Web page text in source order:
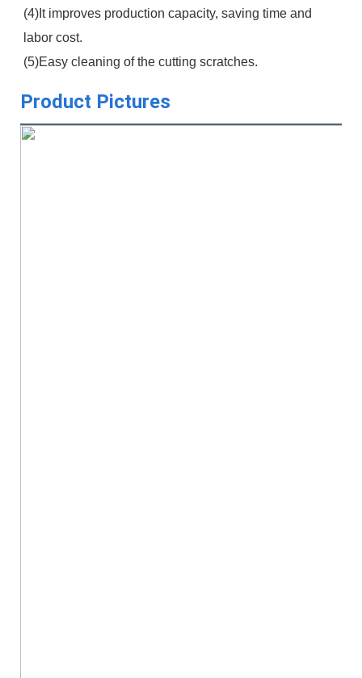
(4)It improves production capacity, saving time and
labor cost.
(5)Easy cleaning of the cutting scratches.
Product Pictures